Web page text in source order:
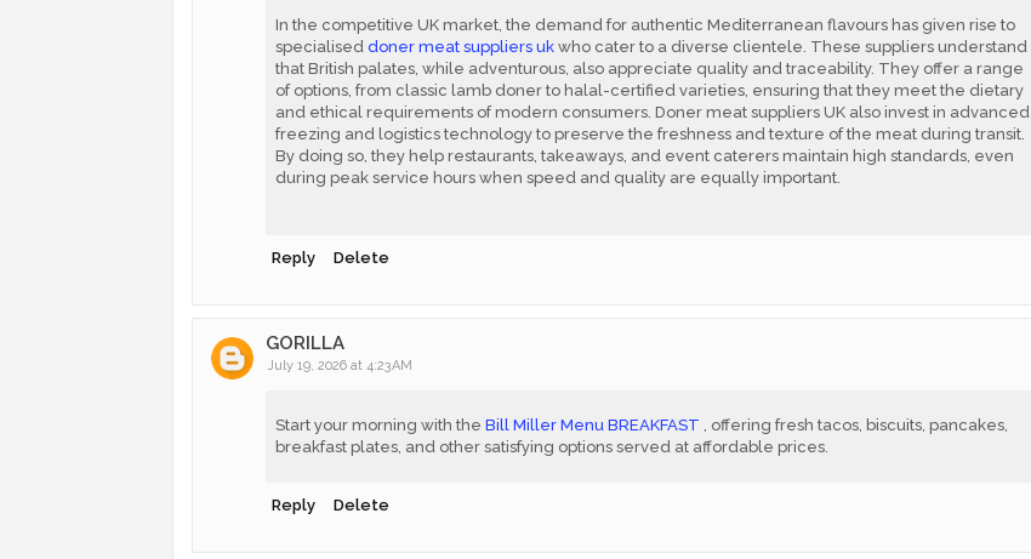
In the competitive UK market, the demand for authentic Mediterranean flavours has given rise to
specialised doner meat suppliers uk who cater to a diverse clientele. These suppliers understand
that British palates, while adventurous, also appreciate quality and traceability. They offer a range
of options, from classic lamb doner to halal-certified varieties, ensuring that they meet the dietary
and ethical requirements of modern consumers. Doner meat suppliers UK also invest in advanced
freezing and logistics technology to preserve the freshness and texture of the meat during transit.
By doing so, they help restaurants, takeaways, and event caterers maintain high standards, even
during peak service hours when speed and quality are equally important.
Reply Delete
GORILLA
July 19, 2026 at 4:23 AM
Start your morning with the Bill Miller Menu BREAKFAST , offering fresh tacos, biscuits, pancakes,
breakfast plates, and other satisfying options served at affordable prices.
Reply Delete